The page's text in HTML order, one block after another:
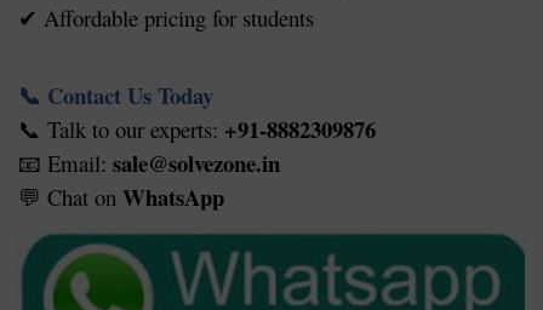
✔ Affordable pricing for students
📞 Contact Us Today
📞 Talk to our experts: +91-8882309876
📧 Email: sale@solvezone.in
💬 Chat on WhatsApp